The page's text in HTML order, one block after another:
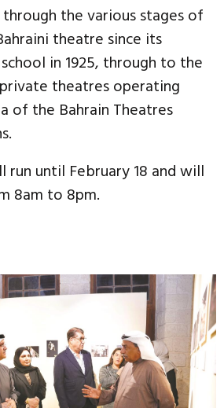
the various stages of
theatre since its
in 1925, through to the
theatres operating
of the Bahrain Theatres
until February 18 and will
8am to 8pm.